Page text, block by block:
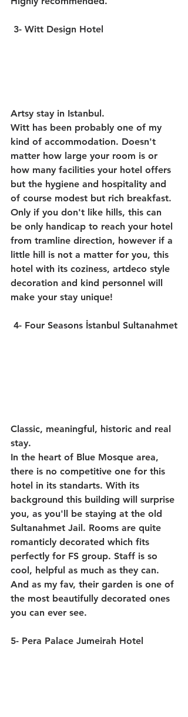
3- Witt Design Hotel
Artsy stay in Istanbul.
Witt has been probably one of my
kind of accommodation. Doesn't
matter how large your room is or
how many facilities your hotel offers
but the hygiene and hospitality and
of course modest but rich breakfast.
Only if you don't like hills, this can
be only handicap to reach your hotel
from tramline direction, however if a
little hill is not a matter for you, this
hotel with its coziness, artdeco style
decoration and kind personnel will
make your stay unique!
4- Four Seasons İstanbul Sultanahmet
Classic, meaningful, historic and real
stay.
In the heart of Blue Mosque area,
there is no competitive one for this
hotel in its standarts. With its
background this building will surprise
you, as you'll be staying at the old
Sultanahmet Jail. Rooms are quite
romanticly decorated which fits
perfectly for FS group. Staff is so
cool, helpful as much as they can.
And as my fav, their garden is one of
the most beautifully decorated ones
you can ever see.
5- Pera Palace Jumeirah Hotel